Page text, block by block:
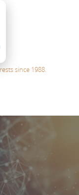
since 1988.